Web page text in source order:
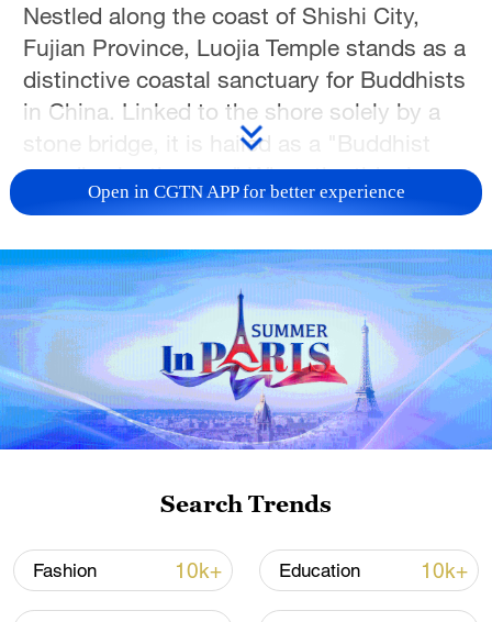
Nestled along the coast of Shishi City,
Fujian Province, Luojia Temple stands as a
distinctive coastal sanctuary for Buddhists
in China. Linked to the shore solely by a
stone bridge, it is hailed as a "Buddhist
paradise by the sea." When the tide rises,
the temple seemingly floats on the sea,
Known for its delicately crafted roof and
stone pillars adorned with intricate lotus
flower designs, the temple is a testament
to the art of meticulous craftsmanship.
Completed in 2001, the temple showcases
a distinctive architectural style commonly
Open in CGTN APP for better experience
Search Trends
Fashion 10k+ Education 10k+